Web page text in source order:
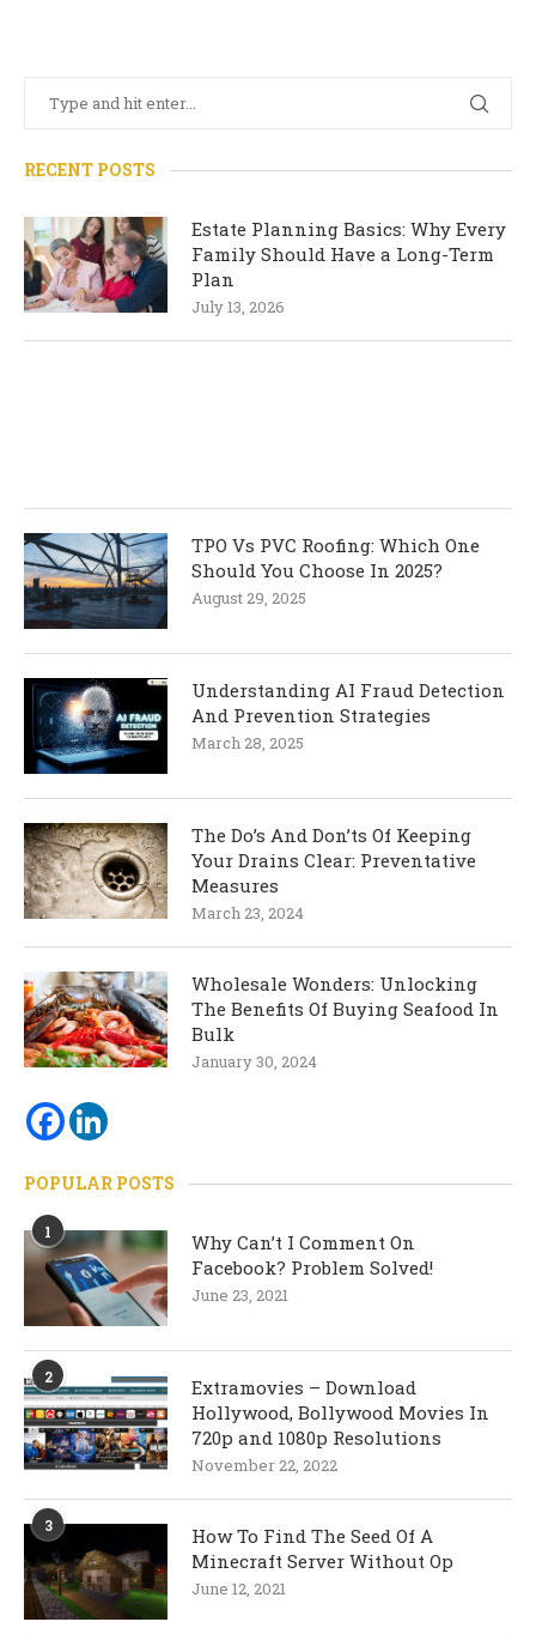
RECENT POSTS
Estate Planning Basics: Why Every
Family Should Have a Long-Term
Plan
July 13, 2026
TPO Vs PVC Roofing: Which One
Should You Choose In 2025?
August 29, 2025
Understanding AI Fraud Detection
And Prevention Strategies
March 28, 2025
The Do’s And Don’ts Of Keeping
Your Drains Clear: Preventative
Measures
March 23, 2024
Wholesale Wonders: Unlocking
The Benefits Of Buying Seafood In
Bulk
January 30, 2024
POPULAR POSTS
1
Why Can’t I Comment On
Facebook? Problem Solved!
June 23, 2021
2
Extramovies – Download
Hollywood, Bollywood Movies In
720p and 1080p Resolutions
November 22, 2022
3
How To Find The Seed Of A
Minecraft Server Without Op
June 12, 2021